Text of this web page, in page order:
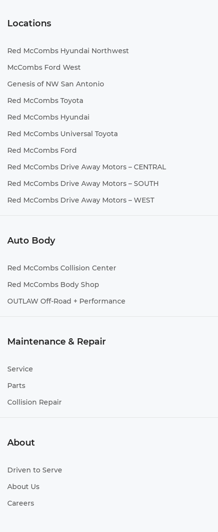
Locations
Red McCombs Hyundai Northwest
McCombs Ford West
Genesis of NW San Antonio
Red McCombs Toyota
Red McCombs Hyundai
Red McCombs Universal Toyota
Red McCombs Ford
Red McCombs Drive Away Motors – CENTRAL
Red McCombs Drive Away Motors – SOUTH
Red McCombs Drive Away Motors – WEST
Auto Body
Red McCombs Collision Center
Red McCombs Body Shop
OUTLAW Off-Road + Performance
Maintenance & Repair
Service
Parts
Collision Repair
About
Driven to Serve
About Us
Careers